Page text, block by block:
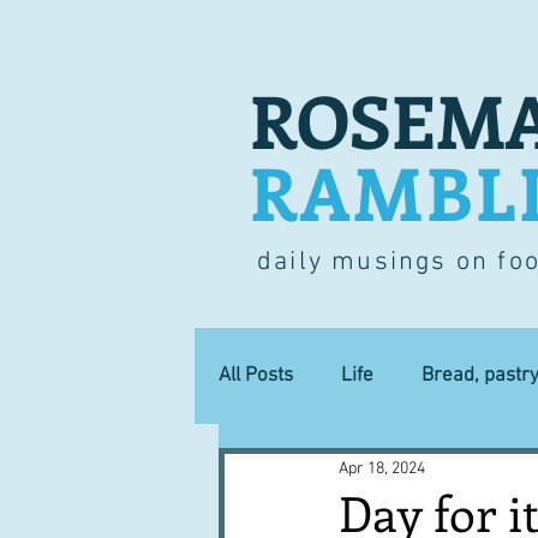
daily musings on
All Posts Life Bread,
Lucky dip Commerce
Day for
Apr 18, 2024